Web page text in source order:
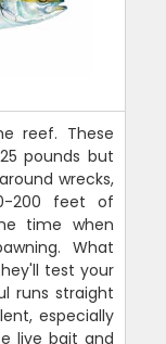
reef. These
pounds but
wrecks,
200 feet of
time when
What
test your
runs straight
especially
live bait and